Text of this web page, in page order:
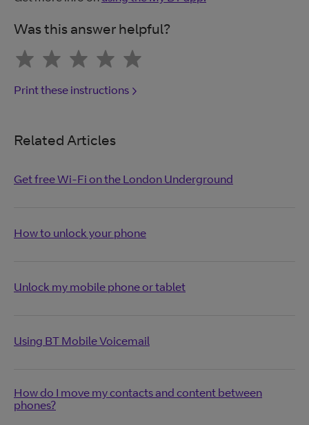
Was this answer helpful?
Print these instructions
Related Articles
Get free Wi-Fi on the London Underground
How to unlock your phone
Unlock my mobile phone or tablet
Using BT Mobile Voicemail
How do I move my contacts and content between
phones?